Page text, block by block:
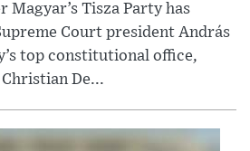
Magyar’s Tisza Party has
Court president András
top constitutional office,
De...